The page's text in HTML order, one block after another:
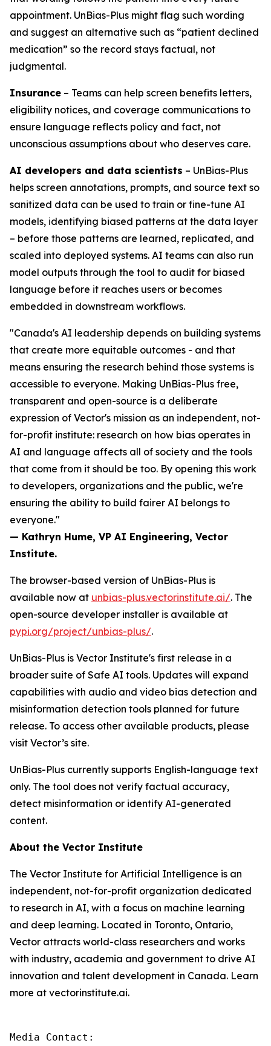
appointment. UnBias-Plus might flag such wording
and suggest an alternative such as “patient declined
medication” so the record stays factual, not
judgmental.
Insurance – Teams can help screen benefits letters,
eligibility notices, and coverage communications to
ensure language reflects policy and fact, not
unconscious assumptions about who deserves care.
AI developers and data scientists – UnBias-Plus
helps screen annotations, prompts, and source text so
sanitized data can be used to train or fine-tune AI
models, identifying biased patterns at the data layer
– before those patterns are learned, replicated, and
scaled into deployed systems. AI teams can also run
model outputs through the tool to audit for biased
language before it reaches users or becomes
embedded in downstream workflows.
"Canada's AI leadership depends on building systems
that create more equitable outcomes - and that
means ensuring the research behind those systems is
accessible to everyone. Making UnBias-Plus free,
transparent and open-source is a deliberate
expression of Vector's mission as an independent, not-
for-profit institute: research on how bias operates in
AI and language affects all of society and the tools
that come from it should be too. By opening this work
to developers, organizations and the public, we're
ensuring the ability to build fairer AI belongs to
everyone."
— Kathryn Hume, VP AI Engineering, Vector
Institute.
The browser-based version of UnBias-Plus is
available now at unbias-plus.vectorinstitute.ai/. The
open-source developer installer is available at
pypi.org/project/unbias-plus/.
UnBias-Plus is Vector Institute's first release in a
broader suite of Safe AI tools. Updates will expand
capabilities with audio and video bias detection and
misinformation detection tools planned for future
release. To access other available products, please
visit Vector’s site.
UnBias-Plus currently supports English-language text
only. The tool does not verify factual accuracy,
detect misinformation or identify AI-generated
content.
About the Vector Institute
The Vector Institute for Artificial Intelligence is an
independent, not-for-profit organization dedicated
to research in AI, with a focus on machine learning
and deep learning. Located in Toronto, Ontario,
Vector attracts world-class researchers and works
with industry, academia and government to drive AI
innovation and talent development in Canada. Learn
more at vectorinstitute.ai.
Media Contact: